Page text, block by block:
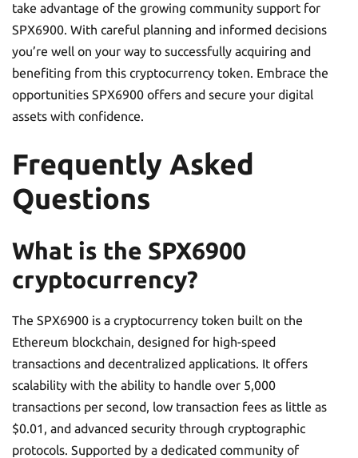
take advantage of the growing community support for
SPX6900. With careful planning and informed decisions
you’re well on your way to successfully acquiring and
benefiting from this cryptocurrency token. Embrace the
opportunities SPX6900 offers and secure your digital
assets with confidence.
Frequently Asked
Questions
What is the SPX6900
cryptocurrency?
The SPX6900 is a cryptocurrency token built on the
Ethereum blockchain, designed for high-speed
transactions and decentralized applications. It offers
scalability with the ability to handle over 5,000
transactions per second, low transaction fees as little as
$0.01, and advanced security through cryptographic
protocols. Supported by a dedicated community of